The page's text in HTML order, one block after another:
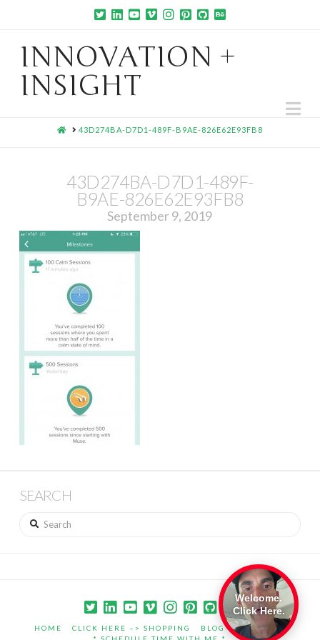
INNOVATION +
INSIGHT
HOME43D274BA-D7D1-489F-B9AE-826E62E93FB8
43D274BA-D7D1-489F-
B9AE-826E62E93FB8
September 9, 2019
SEARCH
Search
HOME CLICK HERE –> SHOPPING BLOG
PORTFOLIO
Welcome.
Click Here.